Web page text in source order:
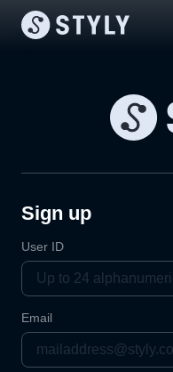
Sign up
User ID
Email